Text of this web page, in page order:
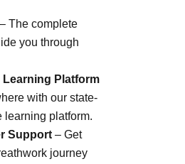
The complete
you through
Learning Platform
with our state-
learning platform.
Support– Get
journey